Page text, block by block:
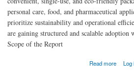
personal care, food, and pharmaceutical
prioritize sustainability and operational
are gaining structured and scalable adoption
Scope of the Report
Read more
about Water Soluble Pods and Capsules
Log